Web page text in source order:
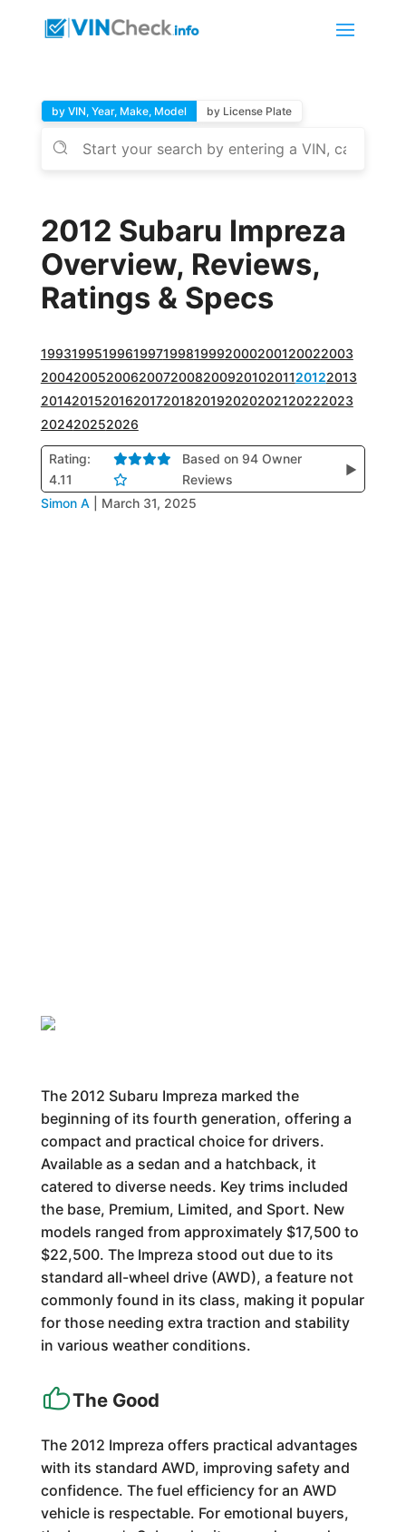
by VIN, Year, Make, Model by License Plate
2012 Subaru Impreza
Overview, Reviews,
Ratings & Specs
1993199519961997199819992000200120022003
2004200520062007200820092010201120122013
2014201520162017201820192020202120222023
202420252026
Rating:
4.11
Based on 94 Owner
Reviews
▶
Simon A March 31, 2025
The 2012 Subaru Impreza marked the
beginning of its fourth generation, offering a
compact and practical choice for drivers.
Available as a sedan and a hatchback, it
catered to diverse needs. Key trims included
the base, Premium, Limited, and Sport. New
models ranged from approximately $17,500 to
$22,500. The Impreza stood out due to its
standard all-wheel drive (AWD), a feature not
commonly found in its class, making it popular
for those needing extra traction and stability
in various weather conditions.
The Good
The 2012 Impreza offers practical advantages
with its standard AWD, improving safety and
confidence. The fuel efficiency for an AWD
vehicle is respectable. For emotional buyers,